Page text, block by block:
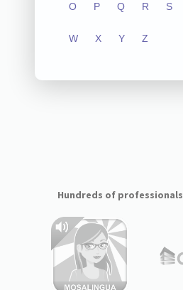
O P Q R S
W X Y Z
Hundreds of professionals